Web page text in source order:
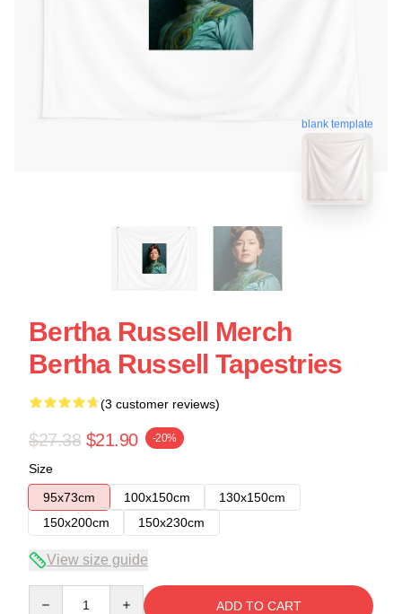
blank template
Bertha Russell Merch
Bertha Russell Tapestries
(3 customer reviews)
$27.38 $21.90 -20%
Size
95x73cm
100x150cm
130x150cm
150x200cm
150x230cm
View size guide
ADD TO CART